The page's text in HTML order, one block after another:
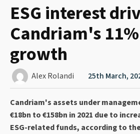
ESG interest
Candriam's
growth
Alex Rolandi 25th March,
Candriam's assets under
€18bn to €158bn in 2021 due to
ESG-related funds, according to